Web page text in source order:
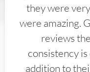
they were
were amazing.
reviews
consistency
addition to